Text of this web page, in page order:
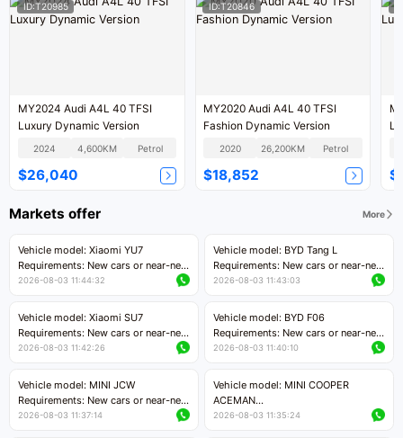
ID:T20985
MY2024 Audi A4L 40 TFSI
Luxury Dynamic Version
2024 4,600KM Petrol
$26,040
ID:T20846
MY2020 Audi A4L 40 TFSI
Fashion Dynamic Version
2020 26,200KM Petrol
$18,852
Markets offer More
Vehicle model: Xiaomi YU7
Requirements: New cars or near-new
cars with mileage less than 5,000
Price negotiable
2026-08-03 11:44:32
Vehicle model: BYD Tang L
Requirements: New cars or near-new
cars with less than 5,000 kilometers
Price negotiable
2026-08-03 11:43:03
Vehicle model: Xiaomi SU7
Requirements: New cars or near-new
cars with mileage less than 5,000
Price negotiable
2026-08-03 11:42:26
Vehicle model: BYD F06
Requirements: New cars or near-new
cars with mileage less than 5,000
Price negotiable
2026-08-03 11:40:10
Vehicle model: MINI JCW
Requirements: New cars or near-new
cars with less than 5,000 kilometers
2026-08-03 11:37:14
Vehicle model: MINI COOPER
ACEMAN
Requirements: New cars or near-new
2026-08-03 11:35:24